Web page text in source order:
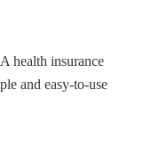
health insurance
and easy-to-use